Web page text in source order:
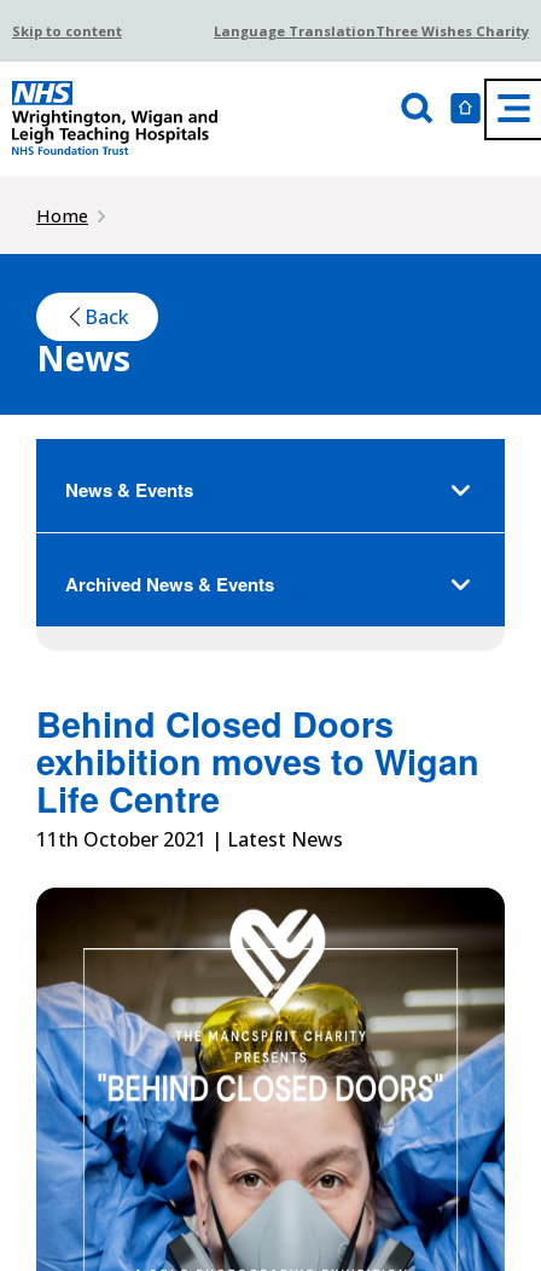
Skip to content Language TranslationThree Wishes Charity
Home
Back
News
News & Events
Archived News & Events
Behind Closed Doors
exhibition moves to Wigan
Life Centre
11th October 2021 | Latest News